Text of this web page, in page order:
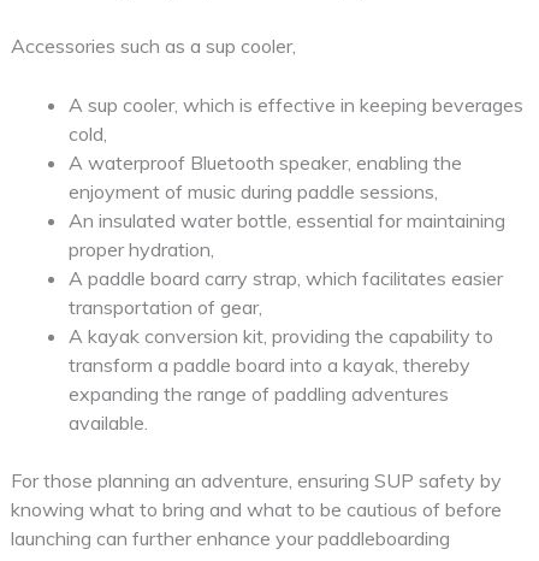
Accessories such as a sup cooler,
A sup cooler, which is effective in keeping beverages
cold,
A waterproof Bluetooth speaker, enabling the
enjoyment of music during paddle sessions,
An insulated water bottle, essential for maintaining
proper hydration,
A paddle board carry strap, which facilitates easier
transportation of gear,
A kayak conversion kit, providing the capability to
transform a paddle board into a kayak, thereby
expanding the range of paddling adventures
available.
For those planning an adventure, ensuring SUP safety by
knowing what to bring and what to be cautious of before
launching can further enhance your paddleboarding